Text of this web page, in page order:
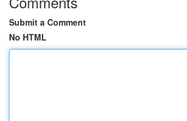
Submit a Comment
No HTML